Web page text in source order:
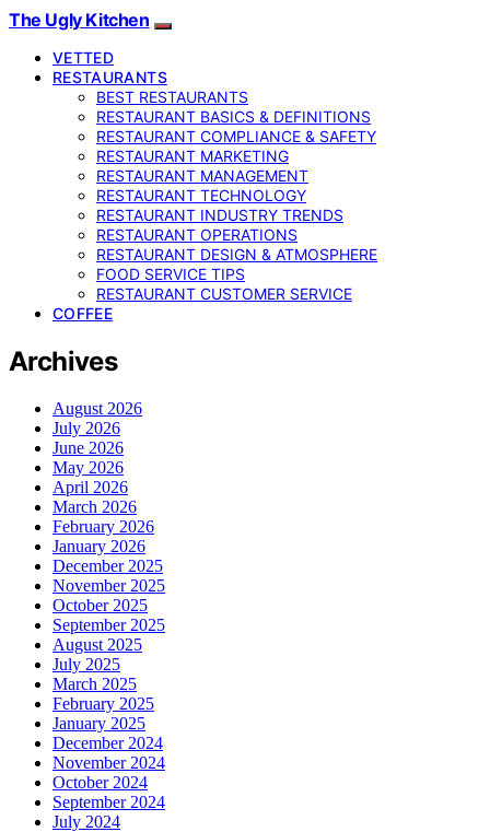
The Ugly Kitchen
VETTED
RESTAURANTS
BEST RESTAURANTS
RESTAURANT BASICS & DEFINITIONS
RESTAURANT COMPLIANCE & SAFETY
RESTAURANT MARKETING
RESTAURANT MANAGEMENT
RESTAURANT TECHNOLOGY
RESTAURANT INDUSTRY TRENDS
RESTAURANT OPERATIONS
RESTAURANT DESIGN & ATMOSPHERE
FOOD SERVICE TIPS
RESTAURANT CUSTOMER SERVICE
COFFEE
Archives
August 2026
July 2026
June 2026
May 2026
April 2026
March 2026
February 2026
January 2026
December 2025
November 2025
October 2025
September 2025
August 2025
July 2025
March 2025
February 2025
January 2025
December 2024
November 2024
October 2024
September 2024
July 2024